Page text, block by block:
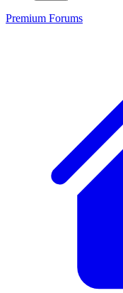
Premium Forums